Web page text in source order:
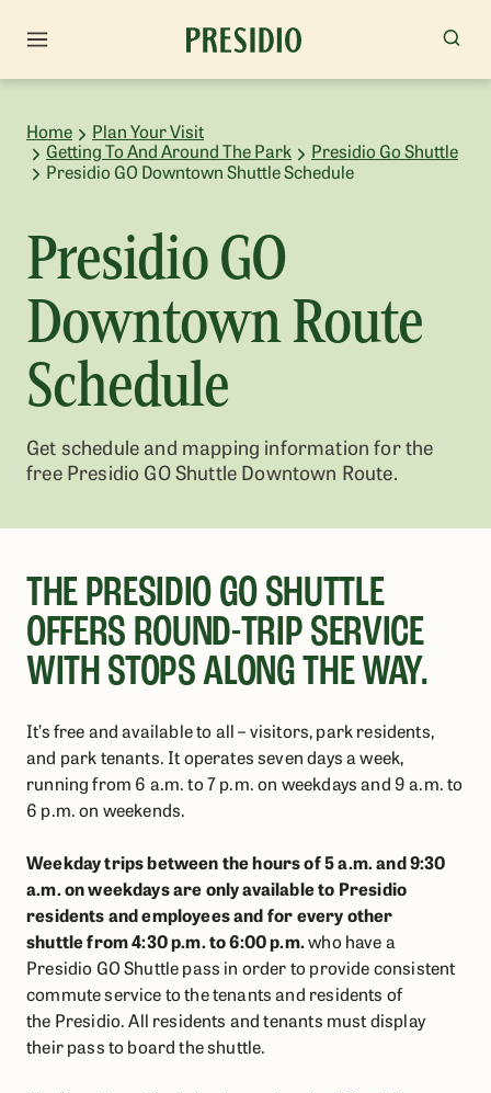
Home
Plan Your Visit
Getting To And Around The Park
Presidio Go Shuttle
Presidio GO Downtown Shuttle Schedule
Presidio GO
Downtown Route
Schedule
Get schedule and mapping information for the
free Presidio GO Shuttle Downtown Route.
THE PRESIDIO GO SHUTTLE
OFFERS ROUND-TRIP SERVICE
WITH STOPS ALONG THE WAY.
It’s free and available to all – visitors, park residents,
and park tenants. It operates seven days a week,
running from 6 a.m. to 7 p.m. on weekdays and 9 a.m. to
6 p.m. on weekends.
Weekday tripsbetween the hours of 5 a.m. and 9:30
a.m. on weekdaysare only available to Presidio
residents and employeesand forevery other
shuttlefrom 4:30 p.m. to 6:00 p.m.who have a
Presidio GO Shuttle pass in orderto provide consistent
commute service to the tenants and residents of
the Presidio.All residents and tenants must display
their pass to board the shuttle.